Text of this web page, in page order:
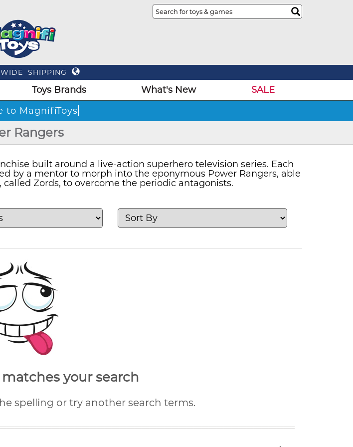
SHIPPING
Toys Brands What's New
SALE
to MagnifiToys
Rangers
built around a live-action superhero television series. Each
by a mentor to morph into the eponymous Power Rangers, able
Zords, to overcome the periodic antagonists.
your search
spelling or try another search terms.